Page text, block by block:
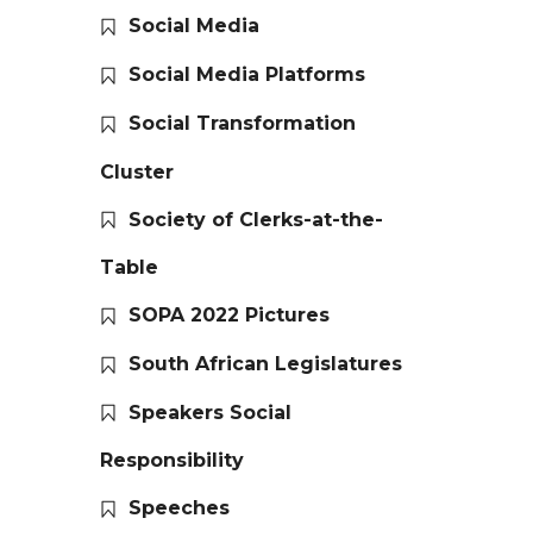
Social Media
Social Media Platforms
Social Transformation
Cluster
Society of Clerks-at-the-
Table
SOPA 2022 Pictures
South African Legislatures
Speakers Social
Responsibility
Speeches